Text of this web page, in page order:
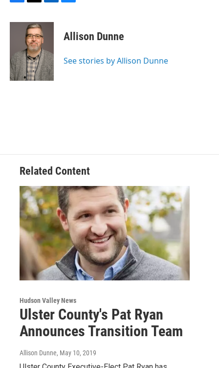
F
c
o
k
T
i
t
t
e
r
L
n
d
I
n
B
s
y
Allison Dunne
See stories by Allison Dunne
Related Content
Hudson Valley News
Ulster County's Pat Ryan
Announces Transition Team
Allison Dunne, May 10, 2019